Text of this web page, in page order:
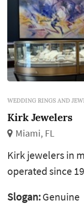
WEDDING RINGS AND
Kirk Jewelers
Miami, FL
Kirk jewelers in
operated since
danhov and
Slogan:Genuine